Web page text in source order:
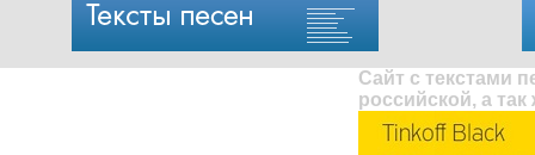
Сайт с текстами
российской, а